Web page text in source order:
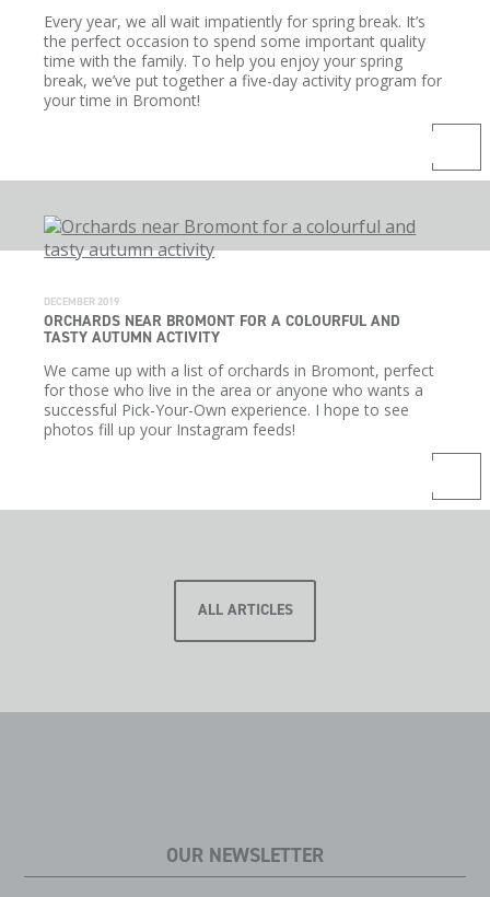
Every year, we all wait impatiently for spring break. It’s
the perfect occasion to spend some important quality
time with the family. To help you enjoy your spring
break, we’ve put together a five-day activity program for
your time in Bromont!
DECEMBER 2019
ORCHARDS NEAR BROMONT FOR A COLOURFUL AND
TASTY AUTUMN ACTIVITY
We came up with a list of orchards in Bromont, perfect
for those who live in the area or anyone who wants a
successful Pick-Your-Own experience. I hope to see
photos fill up your Instagram feeds!
ALL ARTICLES
OUR NEWSLETTER